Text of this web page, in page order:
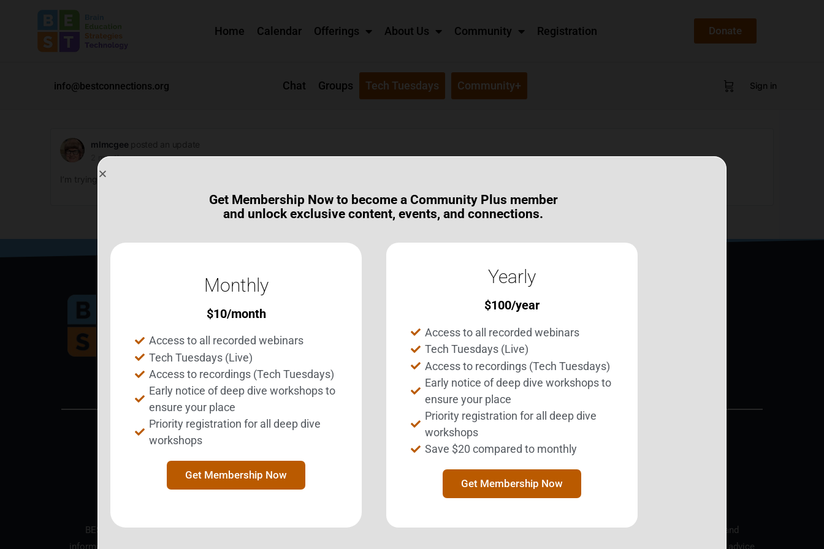
Home Calendar Offerings About Us Community Registration Donate
info@bestconnections.org Chat Groups Tech Tuesdays Community+ Sign in
mlmcgee posted an update
2 months ago
I’m trying to get into the SHED meeting. I can’t. Why not? I received an email about it.
BEST Merchandise
Web Resources
Privacy Policy
Contact Us
Donate Today
BEST is a nonprofit corporation designated as a 501(c)3 tax exempt charitable organization by the IRS, EIN 81-4352961.
18685 Main Street, Suite 101 #124
Huntington Beach, CA 92648
BEST is an educational nonprofit organization. This website, including its web-based programs and links to third party resources, is provided for educational and
information purposes only and does not constitute medical advice. BEST and its agents are not medical professionals and do not provide medical/mental health advice
Get Membership Now to become a Community Plus member
and unlock exclusive content, events, and connections.
Monthly
$10/month
Access to all recorded webinars
Tech Tuesdays (Live)
Access to recordings (Tech Tuesdays)
Early notice of deep dive workshops to
ensure your place
Priority registration for all deep dive
workshops
Get Membership Now
Yearly
$100/year
Access to all recorded webinars
Tech Tuesdays (Live)
Access to recordings (Tech Tuesdays)
Early notice of deep dive workshops to
ensure your place
Priority registration for all deep dive
workshops
Save $20 compared to monthly
Get Membership Now